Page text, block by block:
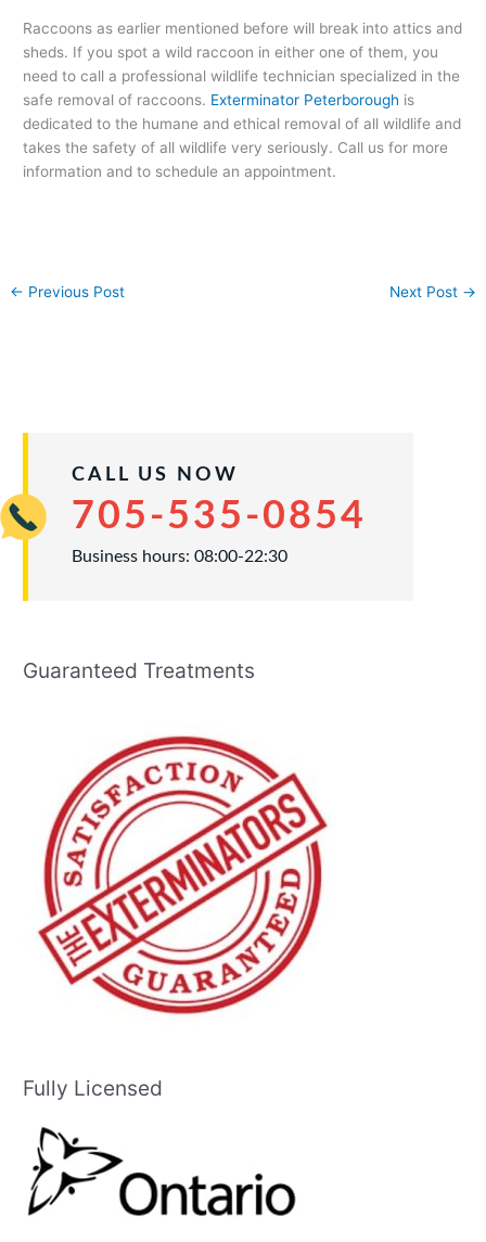
Raccoons as earlier mentioned before will break into attics and
sheds. If you spot a wild raccoon in either one of them, you
need to call a professional wildlife technician specialized in the
safe removal of raccoons. Exterminator Peterborough is
dedicated to the humane and ethical removal of all wildlife and
takes the safety of all wildlife very seriously. Call us for more
information and to schedule an appointment.
← Previous Post Next Post →
CALL US NOW
705-535-0854
Business hours: 08:00-22:30
Guaranteed Treatments
Fully Licensed